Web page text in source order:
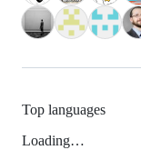
Top languages
Loading…